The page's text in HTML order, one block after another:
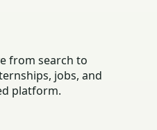
from search to
jobs, and
platform.